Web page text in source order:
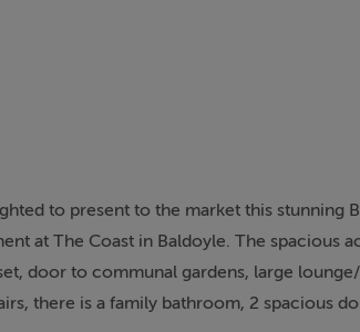
to present to the market this
at The Coast in Baldoyle. The spacious
door to communal gardens, large
there is a family bathroom, 2 spacious